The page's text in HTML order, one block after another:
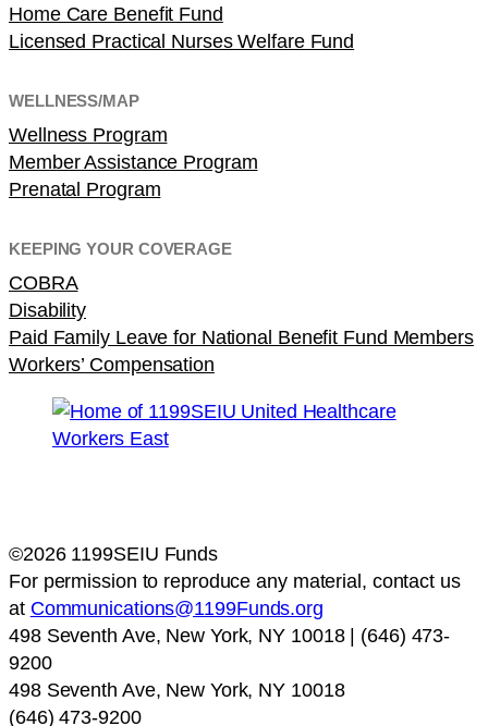
Home Care Benefit Fund
Licensed Practical Nurses Welfare Fund
WELLNESS/MAP
Wellness Program
Member Assistance Program
Prenatal Program
KEEPING YOUR COVERAGE
COBRA
Disability
Paid Family Leave for National Benefit Fund Members
Workers’ Compensation
©2026 1199SEIU Funds
For permission to reproduce any material, contact us
at Communications@1199Funds.org
498 Seventh Ave, New York, NY 10018 | (646) 473-
9200
498 Seventh Ave, New York, NY 10018
(646) 473-9200